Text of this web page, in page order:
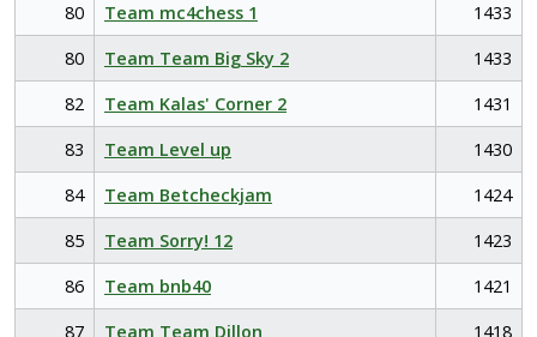
80
Team mc4chess 1
1433
80
Team Team Big Sky 2
1433
82
Team Kalas' Corner 2
1431
83
Team Level up
1430
84
Team Betcheckjam
1424
85
Team Sorry! 12
1423
86
Team bnb40
1421
87
Team Team Dillon 1418